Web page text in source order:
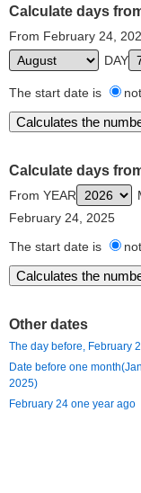
Calculate days
From February 24,
DAY
The start date is
Calculate days
From YEAR
February 24, 2025
The start date is
Other dates
The day before, February
Date before one
2025)
February 24 one year ago